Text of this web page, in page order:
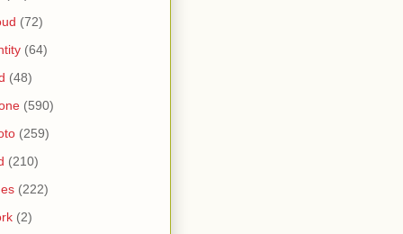
(72)
(64)
(48)
(590)
(259)
(210)
(222)
(2)